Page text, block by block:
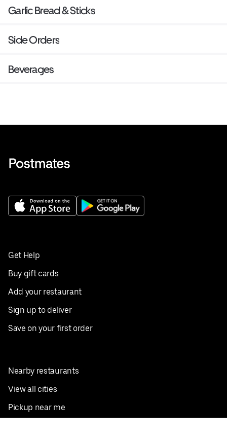
Garlic Bread & Sticks
Side Orders
Beverages
Get Help
Buy gift cards
Add your restaurant
Sign up to deliver
Save on your first order
Nearby restaurants
View all cities
Pickup near me